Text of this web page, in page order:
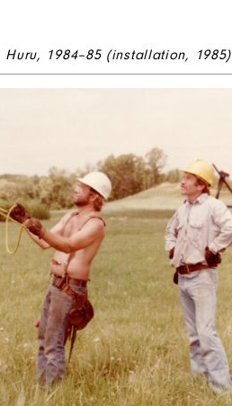
Huru, 1984–85 (installation, 1985)